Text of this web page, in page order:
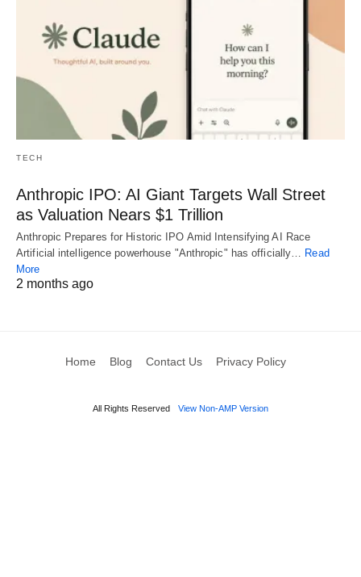
TECH
Anthropic IPO: AI Giant Targets Wall Street
as Valuation Nears $1 Trillion
Anthropic Prepares for Historic IPO Amid Intensifying AI Race
Artificial intelligence powerhouse "Anthropic" has officially… Read
More
2 months ago
Home Blog Contact Us Privacy Policy
All Rights Reserved View Non-AMP Version